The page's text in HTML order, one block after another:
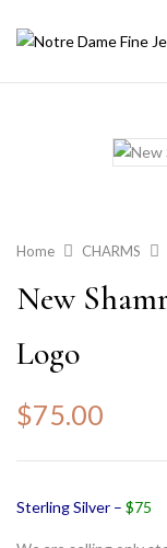
Home CHARMS
New
Logo
$75.00
Sterling Silver – $75